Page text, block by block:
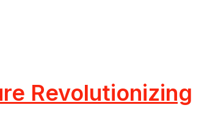
Revolutionizing